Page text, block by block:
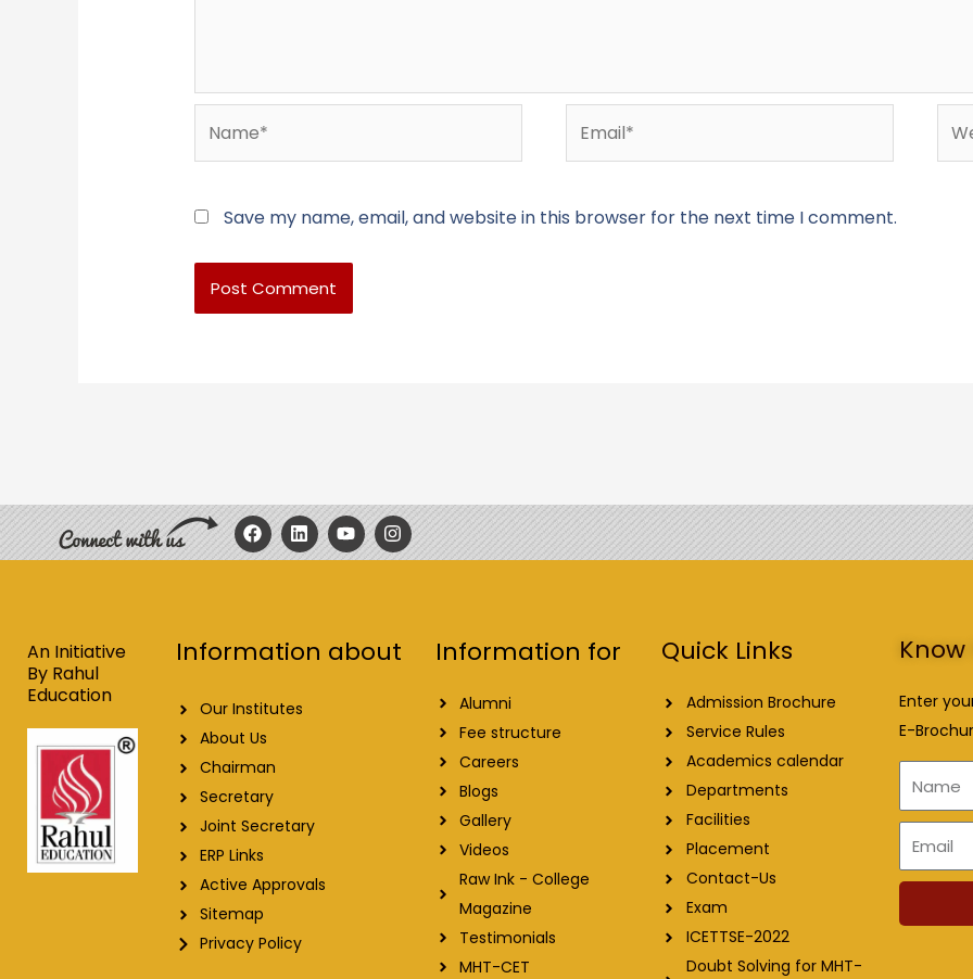
Save my name, email, and website in this browser for the next time I comment.
F
a
c
k
L
i
n
n
Y
o
u
I
n
s
a
An Initiative
By Rahul
Education
Information about
Our Institutes
About Us
Chairman
Secretary
Joint Secretary
ERP Links
Active Approvals
Sitemap
Privacy Policy
Information for
Alumni
Fee structure
Careers
Blogs
Gallery
Videos
Raw Ink - College
Magazine
Testimonials
MHT-CET
Quick Links
Admission Brochure
Service Rules
Academics calendar
Departments
Facilities
Placement
Contact-Us
Exam
ICETTSE-2022
Doubt Solving for MHT-
Enter
E-
Email